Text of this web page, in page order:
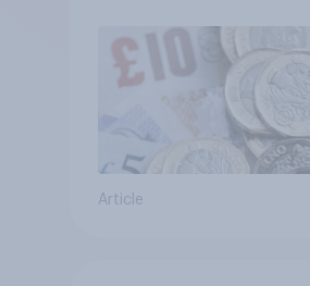
Article